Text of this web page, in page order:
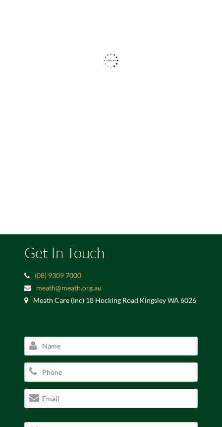
Get In Touch
(08) 9309 7000
meath@meath.org.au
Meath Care (Inc) 18 Hocking Road Kingsley WA 6026